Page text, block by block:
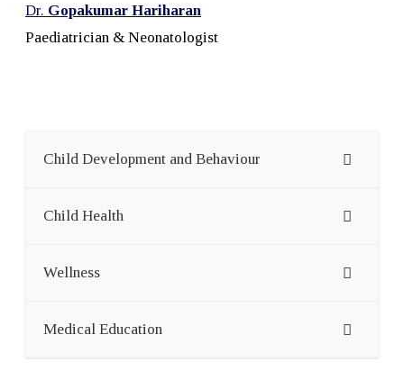
Dr. Gopakumar Hariharan
Paediatrician & Neonatologist
Child Development and Behaviour
Child Health
Wellness
Medical Education